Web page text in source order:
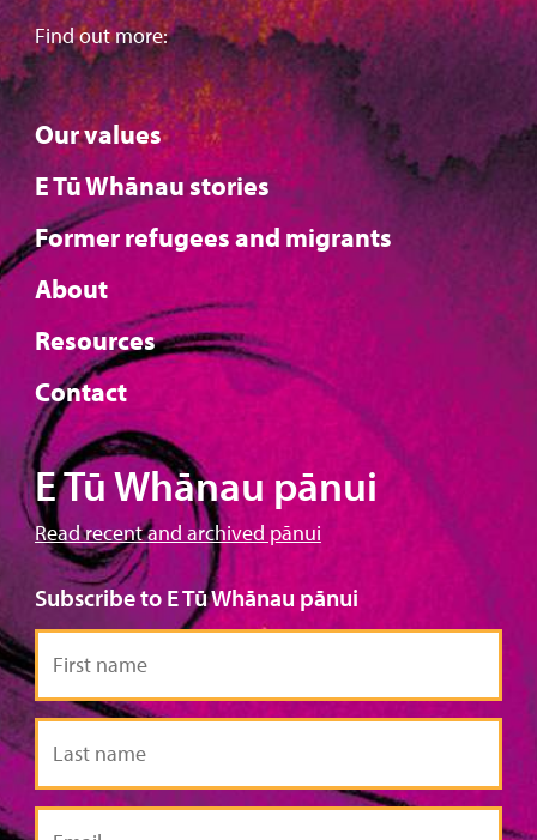
Find out more:
Our values
E Tū Whānau stories
Former refugees and migrants
About
Resources
Contact
E Tū Whānau pānui
Read recent and archived pānui
Subscribe to E Tū Whānau pānui
First
name
Last
name
Email